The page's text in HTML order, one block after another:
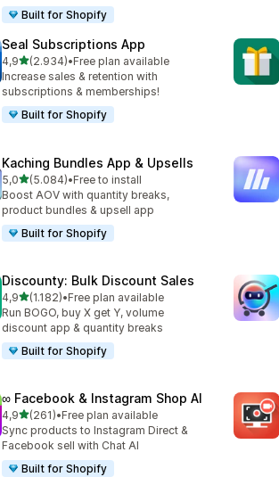
Built for Shopify
Seal Subscriptions App
4,9stelle su 5
(2.934)
2934 recensioni totali
•Free plan available
Increase sales & retention with
subscriptions & memberships!
Built for Shopify
Kaching Bundles App & Upsells
5,0stelle su 5
(5.084)
5084 recensioni totali
•Free to install
Boost AOV with quantity breaks,
product bundles & upsell app
Built for Shopify
Discounty: Bulk Discount Sales
4,9stelle su 5
(1.182)
1182 recensioni totali
•Free plan available
Run BOGO, buy X get Y, volume
discount app & quantity breaks
Built for Shopify
∞ Facebook & Instagram Shop AI
4,9stelle su 5
(261)
261 recensioni totali
•Free plan available
Sync products to Instagram Direct &
Facebook sell with Chat AI
Built for Shopify